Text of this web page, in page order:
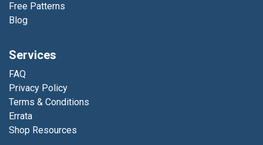
Free Patterns
Blog
Services
FAQ
Privacy Policy
Terms & Conditions
Errata
Shop Resources